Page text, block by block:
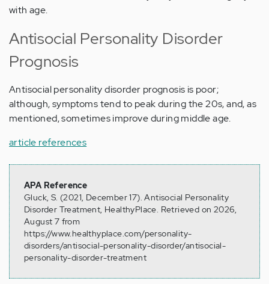
with age.
Antisocial Personality Disorder
Prognosis
Antisocial personality disorder prognosis is poor;
although, symptoms tend to peak during the 20s, and, as
mentioned, sometimes improve during middle age.
article references
APA Reference
Gluck, S. (2021, December 17). Antisocial Personality
Disorder Treatment, HealthyPlace. Retrieved on 2026,
August 7 from
https://www.healthyplace.com/personality-
disorders/antisocial-personality-disorder/antisocial-
personality-disorder-treatment